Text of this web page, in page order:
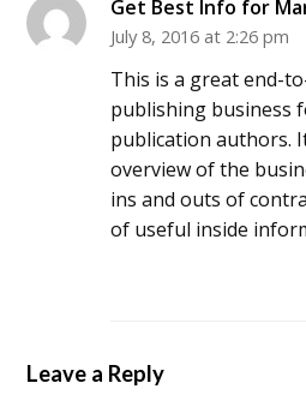
Get Best Info for
July 8, 2016 at 2:26 pm
This is a great end-
publishing business
publication authors.
overview of the
ins and outs of
of useful inside
Leave a Reply